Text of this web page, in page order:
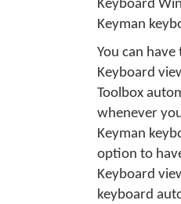
Keyboard
Keyman
You can have
Keyboard
Toolbox
whenever
Keyman
option to
Keyboard
keyboard